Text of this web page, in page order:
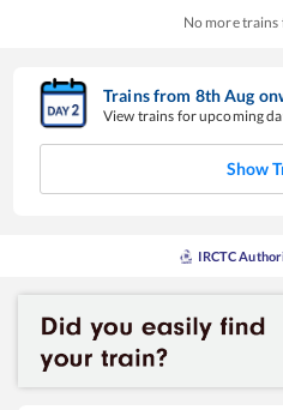
No more
Trains from 8thAug
View trains for upcoming
Show
IRCTC